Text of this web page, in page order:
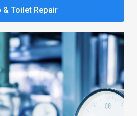
& Toilet Repair